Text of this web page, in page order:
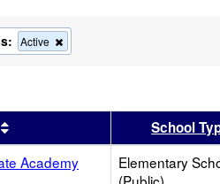
Active
this
search
Sort results by this header
School
Academy
Elementary